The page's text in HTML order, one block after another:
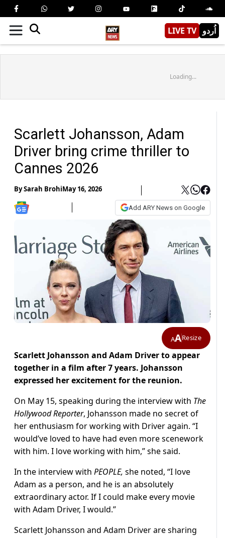
LIVE TV اُردو
Loading...
Scarlett Johansson, Adam
Driver bring crime thriller to
Cannes 2026
BySarah BrohiMay 16, 2026
Add ARY News on Google
AAResize
Scarlett Johansson and Adam Driver to appear
together in a film after 7 years. Johansson
expressed her excitement for the reunion.
On May 15, speaking during the interview with The
Hollywood Reporter, Johansson made no secret of
her enthusiasm for working with Driver again. “I
would’ve loved to have had even more scenework
with him. I love working with him,” she said.
In the interview with PEOPLE, she noted, “I love
Adam as a person, and he is an absolutely
extraordinary actor. If I could make every movie
with Adam Driver, I would.”
Scarlett Johansson and Adam Driver are sharing